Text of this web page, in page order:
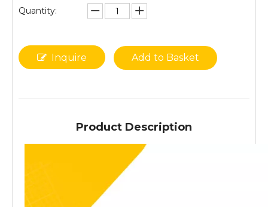
Quantity:
Inquire Add to Basket
Product Description